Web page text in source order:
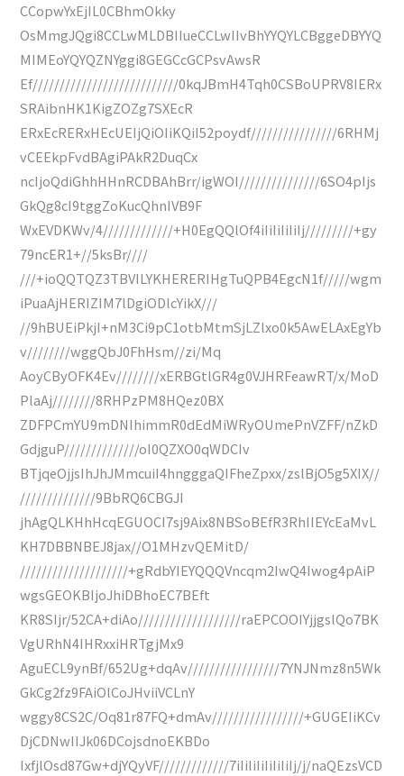
CCopwYxEjIL0CBhmOkky
OsMmgJQgi8CCLwMLDBIIueCCLwIIvBhYYQYLCBggeDBYYQ
MIMEoYQYQZNYggi8GEGCcGCPsvAwsR
Ef///////////////////////////0kqJBmH4Tqh0CSBoUPRV8IERx
SRAibnHK1KigZOZg7SXEcR
ERxEcRERxHEcUEIjQiOIiKQiI52poydf////////////////6RHMj
vCEEkpFvdBAgiPAkR2DuqCx
ncIjoQdiGhhHHnRCDBAhBrr/igWOI///////////////6SO4pIjs
GkQg8cI9tggZoKucQhnIVB9F
WxEVDKWv/4/////////////+H0EgQQlOf4iIiIiIiIiIj/////////+gy
79ncER1+//5ksBr////
///+ioQQTQZ3TBVILYKHERERIHgTuQPB4EgcN1f/////wgm
iPuaAjHERIZIM7lDgiODlcYikX///
//9hBUEiPkjI+nM3Ci9pC1otbMtmSjLZlxo0k5AwELAxEgYb
v////////wggQbJ0FhHsm//zi/Mq
AoyCByOFK4Ev////////xERBGtlGR4g0VJHRFeawRT/x/MoD
PlaAj////////8RHPzPM8HQez0BX
ZDFPCmYU9mDNIhimmR0dEdMiWRyOUmePnVZFF/nZkD
GdjguP//////////////oI0QZXO0qWDCIv
BTjqeOjjsIhJhJMmcuiI4hngggaQIFheZpxx/zslBjO5g5XIX//
//////////////9BbRQ6CBGJI
jhAgQLKHhHcqEGUOCI7sj9Aix8NBSoBEfR3RhIIEYcEaMvL
KH7DBBNBEJ8jax//O1MHzvQEMitD/
////////////////////+gRdbYIEYQQQVncqm2IwQ4Iwog4pAiP
wgsGEOKBIjoJhiDBhoEC7BEft
KR8SIjr/52CA+diAo///////////////////raEPCOOIYjjgslQo7BK
VgURhN4IHRxxiHRTgjMx9
AguECL9ynBf/652Ug+dqAv/////////////////7YNJNmz8n5Wk
GkCg2fz9FAiOlCoJHviiVCLnY
wggy8CS2C/Oq81r87FQ+dmAv/////////////////+GUGEIiKCv
DjCDNwIIJk06DCojsdnoEKBDo
IxfjlOsd87Gw+djYQyVF/////////////7iIiIiIiIiIiIiIj/j/naQEzsVCD